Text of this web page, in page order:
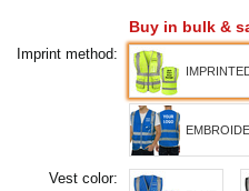
Buy in bulk &
Imprint method:
Vest color: